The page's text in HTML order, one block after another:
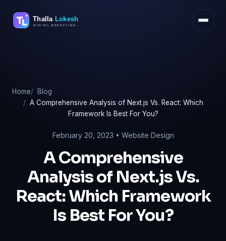
Home
Blog
A Comprehensive Analysis of Next.js Vs. React: Which
Framework Is Best For You?
February 20, 2023 • Website Design
A Comprehensive
Analysis of Next.js Vs.
React: Which Framework
Is Best For You?